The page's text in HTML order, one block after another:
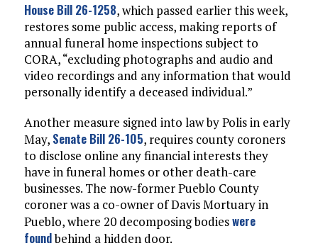
House Bill 26-1258, which passed earlier this week,
restores some public access, making reports of
annual funeral home inspections subject to
CORA, “excluding photographs and audio and
video recordings and any information that would
personally identify a deceased individual.”
Another measure signed into law by Polis in early
May, Senate Bill 26-105, requires county coroners
to disclose online any financial interests they
have in funeral homes or other death-care
businesses. The now-former Pueblo County
coroner was a co-owner of Davis Mortuary in
Pueblo, where 20 decomposing bodieswere
foundbehind a hidden door.